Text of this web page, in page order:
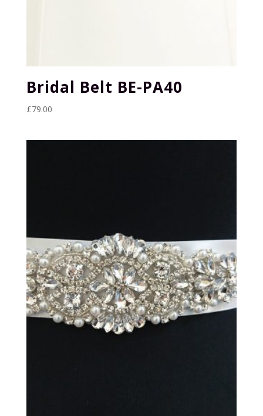
Bridal Belt BE-PA40
£79.00